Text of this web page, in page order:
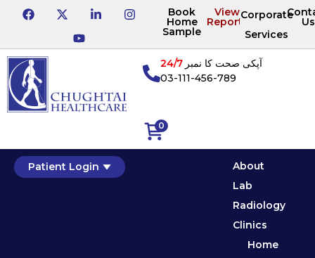
Book
Home
Sample
View
Reports
Corporate
Services
Us
0
آپکی صحت کا نمبر24/7
03-111-456-789
Patient Login
About
Lab
Radiology
Clinics
Home